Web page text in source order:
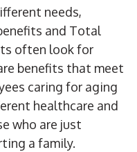
needs,
and Total
often look for
benefits that meet
caring for aging
healthcare and
who are just
a family.